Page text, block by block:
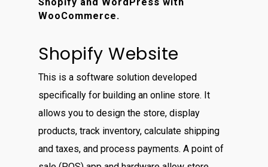
WooCommerce.
Shopify Website
This is a software solution developed
specifically for building an online store. It
allows you to design the store, display
products, track inventory, calculate shipping
and taxes, and process payments. A point of